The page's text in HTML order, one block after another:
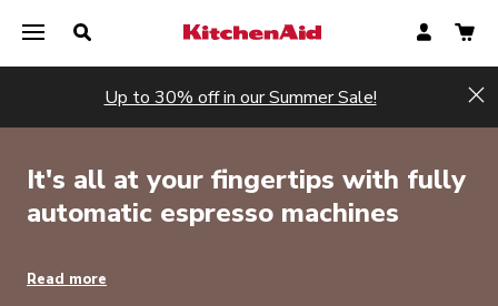
Up to 30% off in our Summer Sale!
It's all at your fingertips with fully
automatic espresso machines
Read more